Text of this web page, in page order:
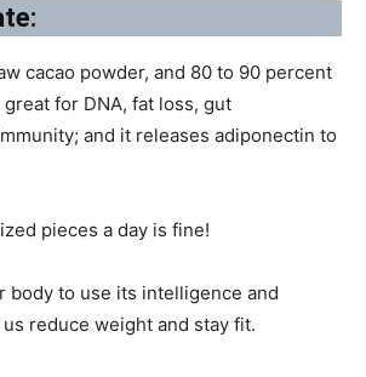
cacao powder, and 80 to 90 percent
great for DNA, fat loss, gut
and it releases adiponectin to
pieces a day is fine!
body to use its intelligence and
reduce weight and stay fit.